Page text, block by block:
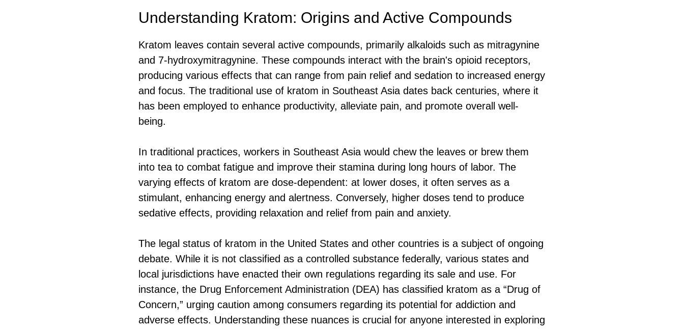
Understanding Kratom: Origins and Active Compounds
Kratom leaves contain several active compounds, primarily alkaloids such as mitragynine
and 7-hydroxymitragynine. These compounds interact with the brain's opioid receptors,
producing various effects that can range from pain relief and sedation to increased energy
and focus. The traditional use of kratom in Southeast Asia dates back centuries, where it
has been employed to enhance productivity, alleviate pain, and promote overall well-
being.
In traditional practices, workers in Southeast Asia would chew the leaves or brew them
into tea to combat fatigue and improve their stamina during long hours of labor. The
varying effects of kratom are dose-dependent: at lower doses, it often serves as a
stimulant, enhancing energy and alertness. Conversely, higher doses tend to produce
sedative effects, providing relaxation and relief from pain and anxiety.
The legal status of kratom in the United States and other countries is a subject of ongoing
debate. While it is not classified as a controlled substance federally, various states and
local jurisdictions have enacted their own regulations regarding its sale and use. For
instance, the Drug Enforcement Administration (DEA) has classified kratom as a “Drug of
Concern,” urging caution among consumers regarding its potential for addiction and
adverse effects. Understanding these nuances is crucial for anyone interested in exploring